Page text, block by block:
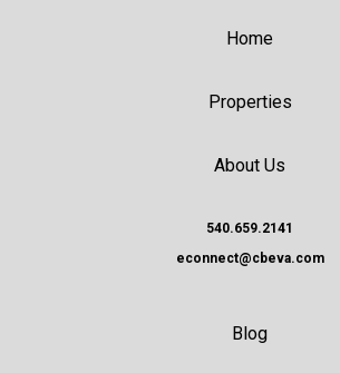
Home
Properties
About Us
540.659.2141
econnect@cbeva.com
Blog